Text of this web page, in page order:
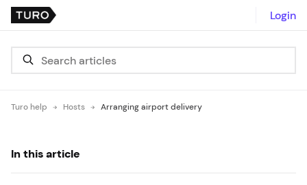
Login
Turo help Hosts Arranging airport delivery
In this article